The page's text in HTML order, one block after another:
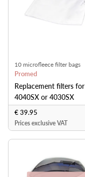
10 microfleece filter bags
Promed
Replacement filters for
4040SX or 4030SX
€ 39.95
Prices exclusive VAT